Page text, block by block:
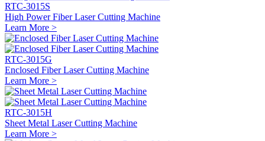
RTC-3015S
High Power Fiber Laser Cutting Machine
Learn More >
RTC-3015G
Enclosed Fiber Laser Cutting Machine
Learn More >
RTC-3015H
Sheet Metal Laser Cutting Machine
Learn More >